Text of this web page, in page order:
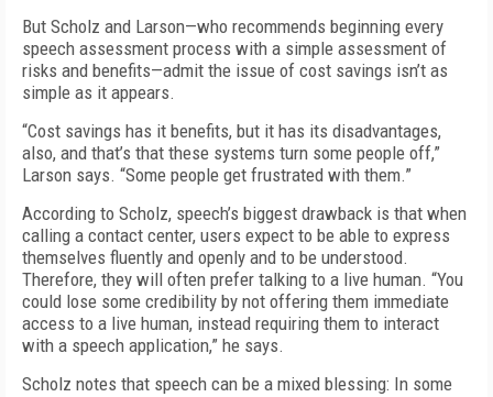
But Scholz and Larson—who recommends beginning every
speech assessment process with a simple assessment of
risks and benefits—admit the issue of cost savings isn’t as
simple as it appears.
“Cost savings has it benefits, but it has its disadvantages,
also, and that’s that these systems turn some people off,”
Larson says. “Some people get frustrated with them.”
According to Scholz, speech’s biggest drawback is that when
calling a contact center, users expect to be able to express
themselves fluently and openly and to be understood.
Therefore, they will often prefer talking to a live human. “You
could lose some credibility by not offering them immediate
access to a live human, instead requiring them to interact
with a speech application,” he says.
Scholz notes that speech can be a mixed blessing: In some